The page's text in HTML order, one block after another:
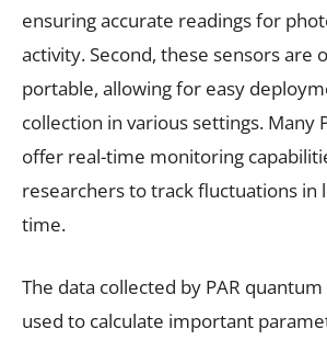
ensuring accurate readings for
activity. Second, these sensors are
portable, allowing for easy
collection in various settings. Many
offer real-time monitoring
researchers to track fluctuations in
time.
The data collected by PAR
used to calculate important